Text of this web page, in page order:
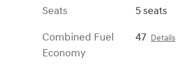
Seats
5 seats
Combined Fuel
Economy
47 Details